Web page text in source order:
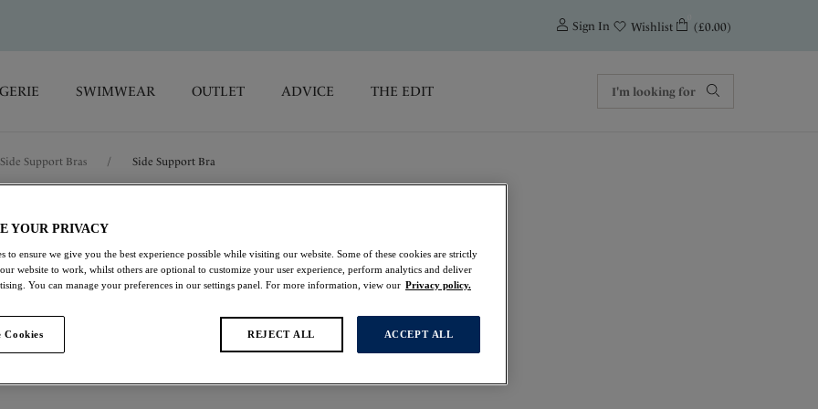
Sign In Wishlist (£0.00)
SWIMWEAR OUTLET ADVICE THE EDIT
Side Support Bras / Side Support Bra
Side Support Bra
Natural Beige
£30.10 was £43.00
YOUR PRIVACY
to ensure we give you the best experience possible while visiting our website. Some of these cookies are strictly
website to work, whilst others are optional to customize your user experience, perform analytics and deliver
You can manage your preferences in our settings panel. For more information, view our Privacy policy.
Cookies REJECT ALL ACCEPT ALL